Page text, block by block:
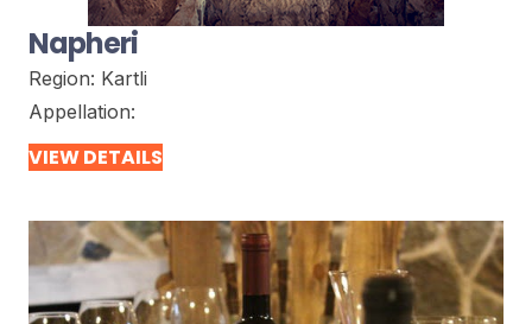
Napheri
Region: Kartli
Appellation:
VIEW DETAILS